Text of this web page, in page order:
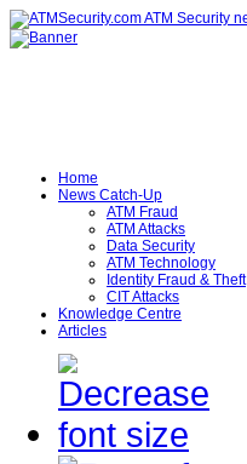
Home
News Catch-Up
ATM Fraud
ATM Attacks
Data Security
ATM Technology
Identity Fraud & Theft
CIT Attacks
Knowledge Centre
Articles